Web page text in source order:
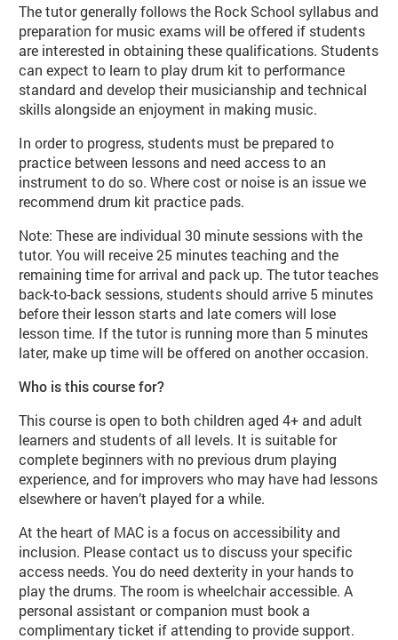
The tutor generally follows the Rock School syllabus and
preparation for music exams will be offered if students
are interested in obtaining these qualifications. Students
can expect to learn to play drum kit to performance
standard and develop their musicianship and technical
skills alongside an enjoyment in making music.
In order to progress, students must be prepared to
practice between lessons and need access to an
instrument to do so. Where cost or noise is an issue we
recommend drum kit practice pads.
Note: These are individual 30 minute sessions with the
tutor. You will receive 25 minutes teaching and the
remaining time for arrival and pack up. The tutor teaches
back-to-back sessions, students should arrive 5 minutes
before their lesson starts and late comers will lose
lesson time. If the tutor is running more than 5 minutes
later, make up time will be offered on another occasion.
Who is this course for?
This course is open to both children aged 4+ and adult
learners and students of all levels. It is suitable for
complete beginners with no previous drum playing
experience, and for improvers who may have had lessons
elsewhere or haven’t played for a while.
At the heart of MAC is a focus on accessibility and
inclusion. Please contact us to discuss your specific
access needs. You do need dexterity in your hands to
play the drums. The room is wheelchair accessible. A
personal assistant or companion must book a
complimentary ticket if attending to provide support.